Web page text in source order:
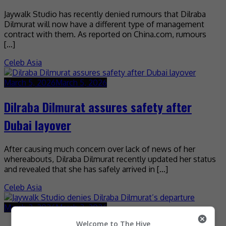
Jaywalk Studio has recently denied rumours that Dilraba
Dilmurat will now have a different type of management
contract with them. As reported on China.com, rumours
[…]
Celeb Asia
March 5, 2026March 5, 2026
Dilraba Dilmurat assures safety after
Dubai layover
After causing much concern over lack of news of her
whereabouts, Dilraba Dilmurat recently updated her status
and revealed that she has safely arrived in […]
Celeb Asia
March 2, 2026March 2, 2026
Welcome to The Hive